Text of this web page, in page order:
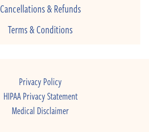
Cancellations & Refunds
Terms & Conditions
Privacy Policy
HIPAA Privacy Statement
Medical Disclaimer